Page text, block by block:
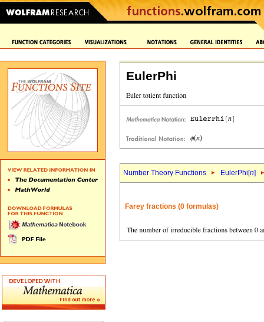
EulerPhi
Number Theory Functions EulerPhi[n]
Farey fractions (0 formulas)